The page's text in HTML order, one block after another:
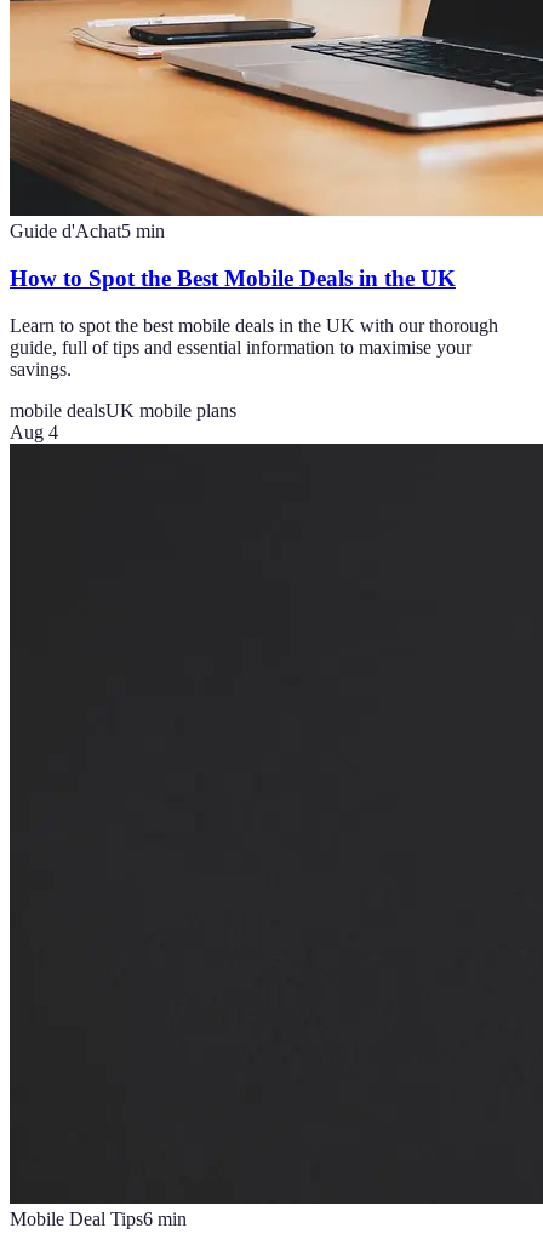
Guide d'Achat5 min
How to Spot the Best Mobile Deals in the UK
Learn to spot the best mobile deals in the UK with our thorough
guide, full of tips and essential information to maximise your
savings.
mobile dealsUK mobile plans
Aug 4
Mobile Deal Tips6 min